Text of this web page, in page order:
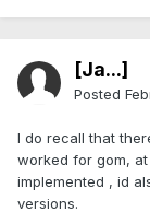
[Ja...]
Posted
I do recall that
worked for gom,
implemented , id
versions.